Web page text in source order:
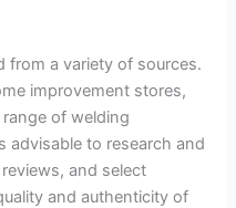
from a variety of sources.
improvement stores,
of welding
advisable to research and
and select
and authenticity of